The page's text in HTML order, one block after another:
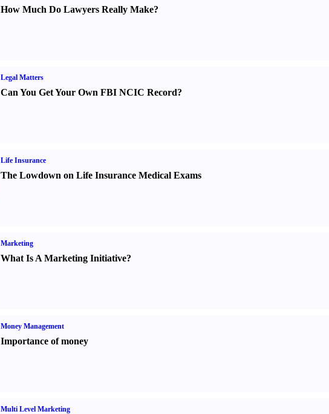
How Much Do Lawyers Really Make?
Legal Matters
Can You Get Your Own FBI NCIC Record?
Life Insurance
The Lowdown on Life Insurance Medical Exams
Marketing
What Is A Marketing Initiative?
Money Management
Importance of money
Multi Level Marketing